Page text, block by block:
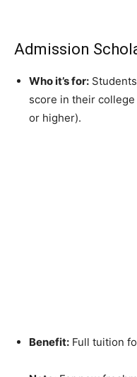
Admission
Who it’s for:
score in their
or higher).
Benefit: Full tuition